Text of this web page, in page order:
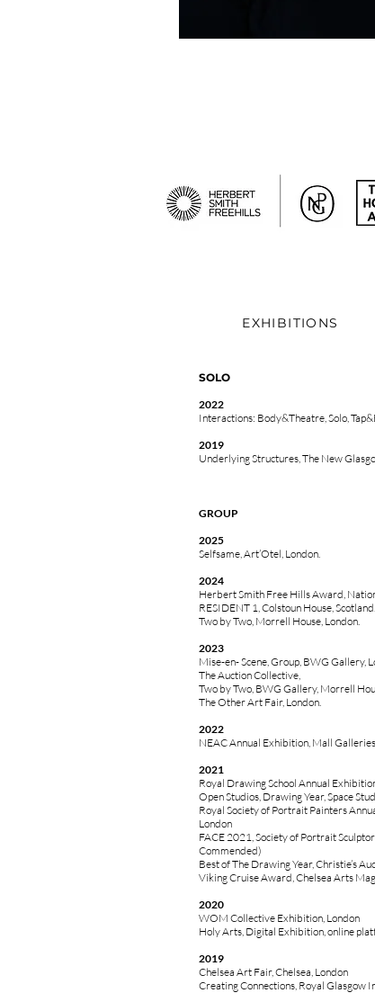
EXHIBITIONS
SOLO
2022
Interactions: Body&Theatre, Solo,
2019
Underlying Structures, The New
GROUP
2025
Selfsame, Art’Otel, London.
2024
Herbert Smith Free Hills Award,
RESIDENT 1, Colstoun House, Scotland.
Two by Two, Morrell House, London.
2023
Mise-en- Scene, Group, BWG Gallery,
The Auction Collective,
Two by Two, BWG Gallery, Morrell
The Other Art Fair, London.
2022
NEAC Annual Exhibition, Mall
2021
Royal Drawing School Annual
Open Studios, Drawing Year, Space
Royal Society of Portrait Painters
London
FACE 2021, Society of Portrait
Commended)
Best of The Drawing Year, Christie’s
Viking Cruise Award, Chelsea Arts
2020
WOM Collective Exhibition, London
Holy Arts, Digital Exhibition, online
2019
Chelsea Art Fair, Chelsea, London
Creating Connections, Royal Glasgow